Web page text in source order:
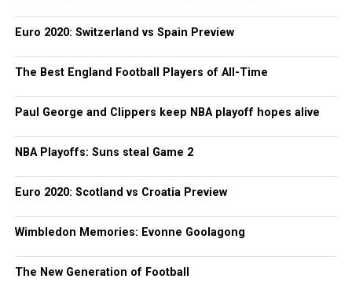
Euro 2020: Switzerland vs Spain Preview
The Best England Football Players of All-Time
Paul George and Clippers keep NBA playoff hopes alive
NBA Playoffs: Suns steal Game 2
Euro 2020: Scotland vs Croatia Preview
Wimbledon Memories: Evonne Goolagong
The New Generation of Football